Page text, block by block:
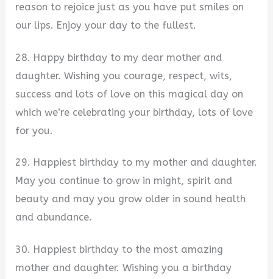
reason to rejoice just as you have put smiles on
our lips. Enjoy your day to the fullest.
28. Happy birthday to my dear mother and
daughter. Wishing you courage, respect, wits,
success and lots of love on this magical day on
which we’re celebrating your birthday, lots of love
for you.
29. Happiest birthday to my mother and daughter.
May you continue to grow in might, spirit and
beauty and may you grow older in sound health
and abundance.
30. Happiest birthday to the most amazing
mother and daughter. Wishing you a birthday